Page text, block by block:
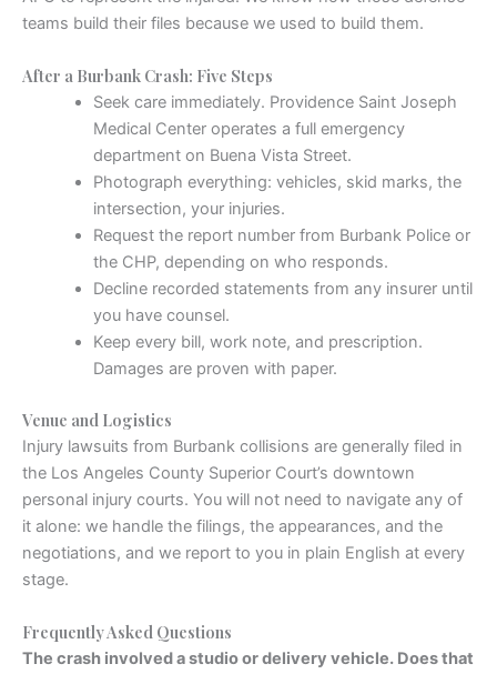
teams build their files because we used to build them.
After a Burbank Crash: Five Steps
Seek care immediately. Providence Saint Joseph
Medical Center operates a full emergency
department on Buena Vista Street.
Photograph everything: vehicles, skid marks, the
intersection, your injuries.
Request the report number from Burbank Police or
the CHP, depending on who responds.
Decline recorded statements from any insurer until
you have counsel.
Keep every bill, work note, and prescription.
Damages are proven with paper.
Venue and Logistics
Injury lawsuits from Burbank collisions are generally filed in
the Los Angeles County Superior Court’s downtown
personal injury courts. You will not need to navigate any of
it alone: we handle the filings, the appearances, and the
negotiations, and we report to you in plain English at every
stage.
Frequently Asked Questions
The crash involved a studio or delivery vehicle. Does that